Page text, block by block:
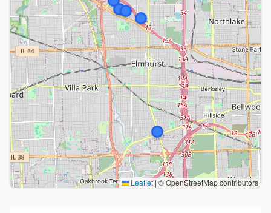
Leaflet | © OpenStreetMap contributors